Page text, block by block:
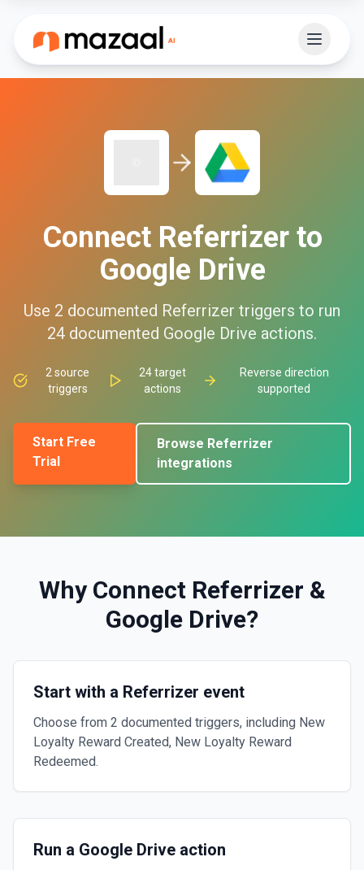
Connect Referrizerto
Google Drive
Use 2 documented Referrizer triggers to run
24 documented Google Drive actions.
2 source
triggers
24target
actions
Reverse direction
supported
Start Free
Trial
Browse Referrizer
integrations
Why Connect Referrizer &
Google Drive?
Start with a Referrizer event
Choose from 2 documented triggers, including New
Loyalty Reward Created, New Loyalty Reward
Redeemed.
Run a Google Drive action